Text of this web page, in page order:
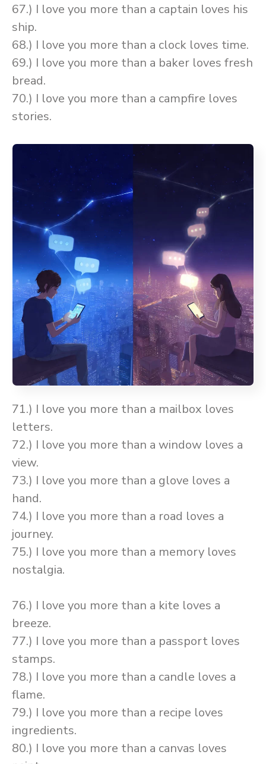
67.) I love you more than a captain loves his
ship.
68.) I love you more than a clock loves time.
69.) I love you more than a baker loves fresh
bread.
70.) I love you more than a campfire loves
stories.
71.) I love you more than a mailbox loves
letters.
72.) I love you more than a window loves a
view.
73.) I love you more than a glove loves a
hand.
74.) I love you more than a road loves a
journey.
75.) I love you more than a memory loves
nostalgia.
76.) I love you more than a kite loves a
breeze.
77.) I love you more than a passport loves
stamps.
78.) I love you more than a candle loves a
flame.
79.) I love you more than a recipe loves
ingredients.
80.) I love you more than a canvas loves